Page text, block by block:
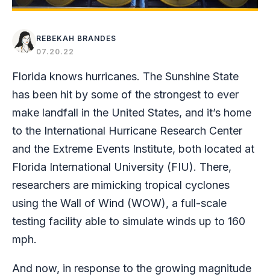
REBEKAH BRANDES
07.20.22
Florida knows hurricanes. The Sunshine State
has been hit by some of the strongest to ever
make landfall in the United States, and it’s home
to the International Hurricane Research Center
and the Extreme Events Institute, both located at
Florida International University (FIU). There,
researchers are mimicking tropical cyclones
using the Wall of Wind (WOW), a full-scale
testing facility able to simulate winds up to 160
mph.
And now, in response to the growing magnitude